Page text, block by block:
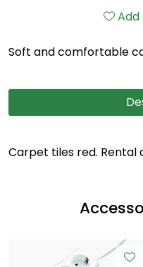
Soft and comfortable
Carpet tiles red. Rental